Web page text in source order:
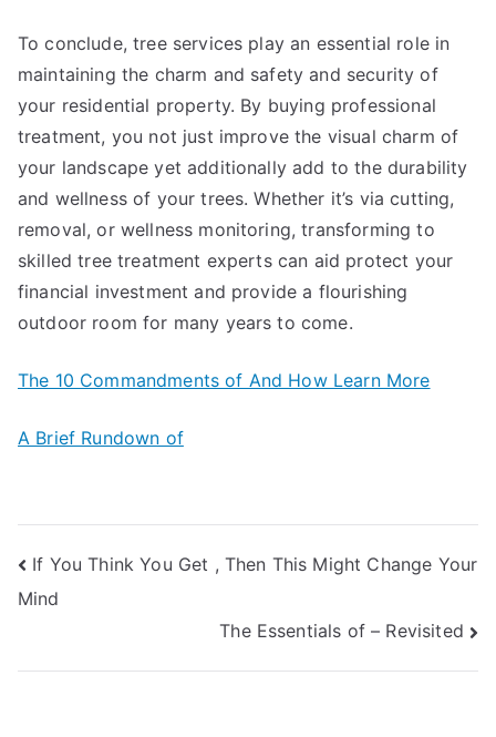
To conclude, tree services play an essential role in
maintaining the charm and safety and security of
your residential property. By buying professional
treatment, you not just improve the visual charm of
your landscape yet additionally add to the durability
and wellness of your trees. Whether it’s via cutting,
removal, or wellness monitoring, transforming to
skilled tree treatment experts can aid protect your
financial investment and provide a flourishing
outdoor room for many years to come.
The 10 Commandments of And How Learn More
A Brief Rundown of
Post
navigation
If You Think You Get , Then This Might Change Your
Mind
The Essentials of – Revisited